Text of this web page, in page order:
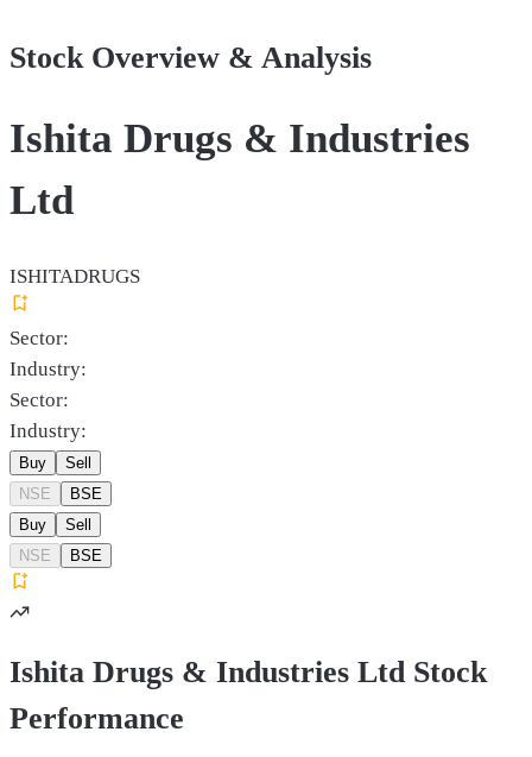
Stock Overview & Analysis
Ishita Drugs & Industries
Ltd
ISHITADRUGS
Sector:
Industry:
Sector:
Industry:
Buy
Sell
NSE
BSE
Buy
Sell
NSE
BSE
Ishita Drugs & Industries Ltd Stock
Performance